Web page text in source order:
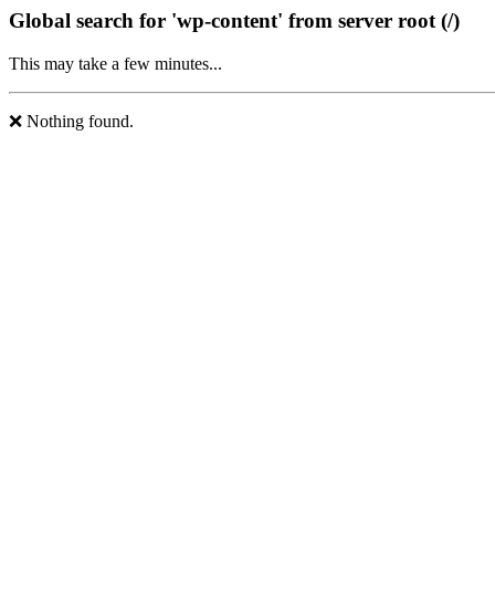
Global search for 'wp-content' from server root (/)
This may take a few minutes...
❌ Nothing found.